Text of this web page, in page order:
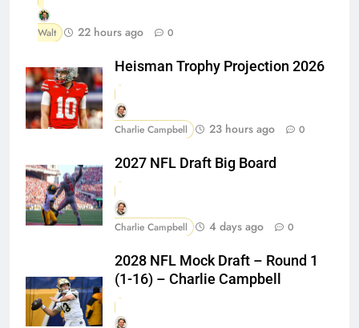
Walt 22 hours ago 0
Heisman Trophy Projection 2026
Charlie Campbell 23 hours ago 0
2027 NFL Draft Big Board
Charlie Campbell 4 days ago 0
2028 NFL Mock Draft – Round 1
(1-16) – Charlie Campbell